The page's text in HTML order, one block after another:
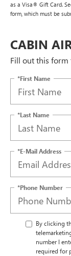
as a Visa® Gift Card.
form, which must be
CABIN
Fill out this form
*First Name
*Last Name
*E-Mail Address
*Phone Number
By clicking
number I
required for